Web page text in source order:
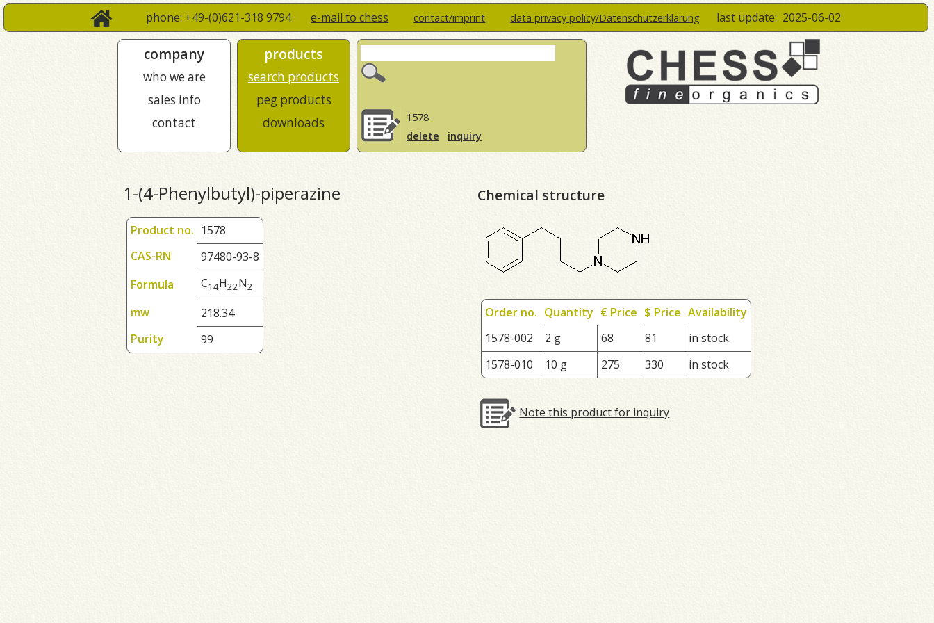
phone: +49-(0)621-318 9794e-mail to chess contact/imprint data privacy policy/Datenschutzerklärung last update: 2025-06-02
company
who we are
sales info
contact
products
search products
peg products
downloads
1578
delete
inquiry
1-(4-Phenylbutyl)-piperazine
Product no. 1578
CAS-RN
97480-93-8
Formula
C14H22N2
mw
218.34
Purity
99
Chemical structure
Order no. Quantity € Price $ Price Availability
1578-002
2 g 68 81
in stock
1578-010
10 g 275 330 in stock
Note this product for inquiry